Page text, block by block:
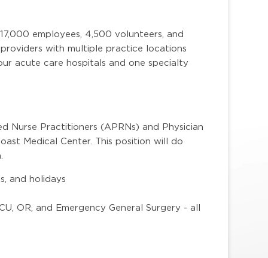
employees, 4,500 volunteers, and
with multiple practice locations
acute care hospitals and one specialty
Nurse Practitioners (APRNs) and Physician
Medical Center. This position will do
and holidays
OR, and Emergency General Surgery - all